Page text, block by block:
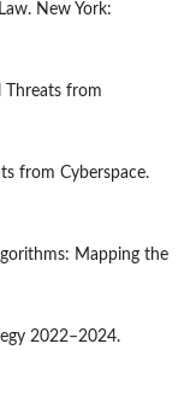
New York:
Threats from
from Cyberspace.
Mapping the
2022–2024.